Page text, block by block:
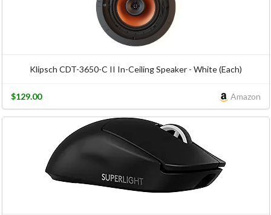
Klipsch CDT-3650-C II In-Ceiling Speaker - White (Each)
Amazon
$129.00